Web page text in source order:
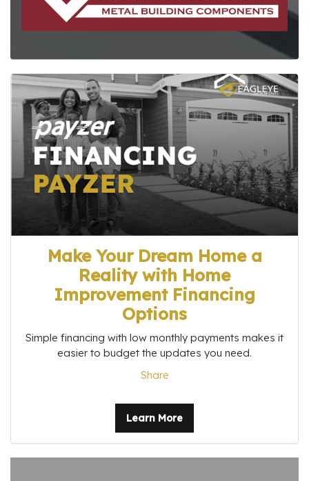
Make Your Dream Home a
Reality with Home
Improvement Financing
Options
Simple financing with low monthly payments makes it
easier to budget the updates you need.
Share
Learn More